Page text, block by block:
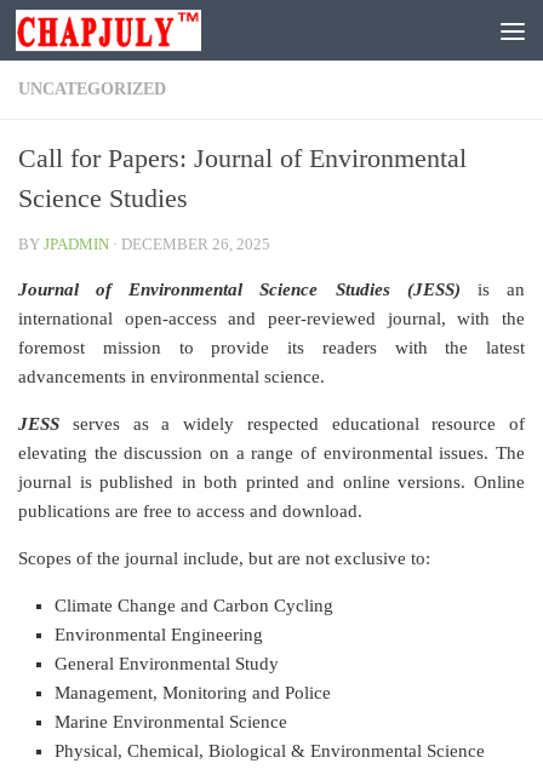
Skip to content
UNCATEGORIZED
Call for Papers: Journal of Environmental
Science Studies
BY JPADMIN · DECEMBER 26, 2025
Journal of Environmental Science Studies (JESS) is an
international open-access and peer-reviewed journal, with the
foremost mission to provide its readers with the latest
advancements in environmental science.
JESS serves as a widely respected educational resource of
elevating the discussion on a range of environmental issues. The
journal is published in both printed and online versions. Online
publications are free to access and download.
Scopes of the journal include, but are not exclusive to:
Climate Change and Carbon Cycling
Environmental Engineering
General Environmental Study
Management, Monitoring and Police
Marine Environmental Science
Physical, Chemical, Biological & Environmental Science